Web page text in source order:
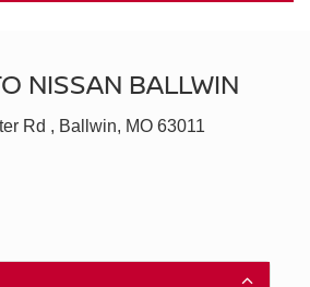
NISSAN BALLWIN
Rd , Ballwin, MO 63011